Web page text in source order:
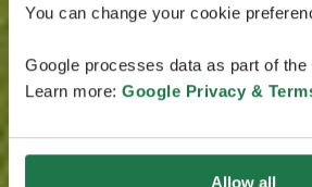
You can change your cookie
Google processes data as part of
Learn more: Google Privacy &
Allow all